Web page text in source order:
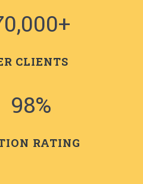
CLIENTS
98%
RATING